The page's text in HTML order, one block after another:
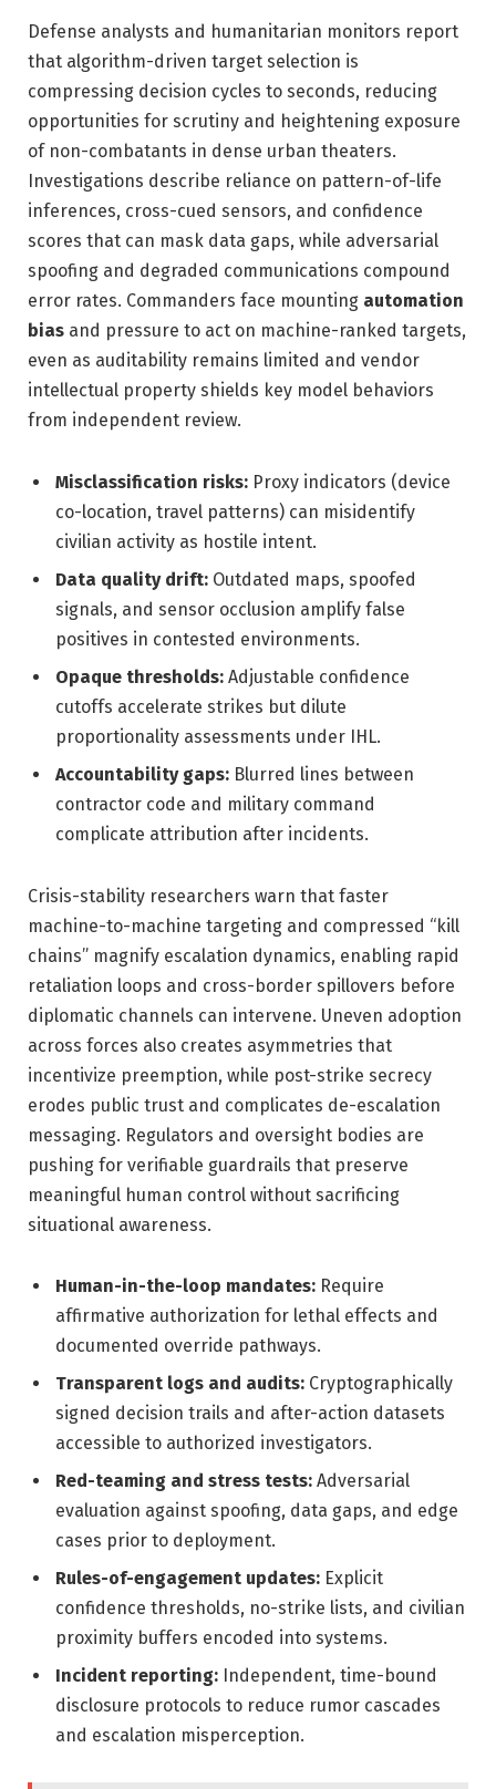
Defense analysts and humanitarian monitors report
that algorithm-driven target selection is
compressing decision cycles to seconds, reducing
opportunities for scrutiny and heightening exposure
of non-combatants in dense urban theaters.
Investigations describe reliance on pattern-of-life
inferences, cross-cued sensors, and confidence
scores that can mask data gaps, while adversarial
spoofing and degraded communications compound
error rates. Commanders face mounting automation
bias and pressure to act on machine-ranked targets,
even as auditability remains limited and vendor
intellectual property shields key model behaviors
from independent review.
Misclassification risks: Proxy indicators (device
co-location, travel patterns) can misidentify
civilian activity as hostile intent.
Data quality drift: Outdated maps, spoofed
signals, and sensor occlusion amplify false
positives in contested environments.
Opaque thresholds: Adjustable confidence
cutoffs accelerate strikes but dilute
proportionality assessments under IHL.
Accountability gaps: Blurred lines between
contractor code and military command
complicate attribution after incidents.
Crisis-stability researchers warn that faster
machine-to-machine targeting and compressed “kill
chains” magnify escalation dynamics, enabling rapid
retaliation loops and cross-border spillovers before
diplomatic channels can intervene. Uneven adoption
across forces also creates asymmetries that
incentivize preemption, while post-strike secrecy
erodes public trust and complicates de-escalation
messaging. Regulators and oversight bodies are
pushing for verifiable guardrails that preserve
meaningful human control without sacrificing
situational awareness.
Human-in-the-loop mandates: Require
affirmative authorization for lethal effects and
documented override pathways.
Transparent logs and audits: Cryptographically
signed decision trails and after-action datasets
accessible to authorized investigators.
Red-teaming and stress tests: Adversarial
evaluation against spoofing, data gaps, and edge
cases prior to deployment.
Rules-of-engagement updates: Explicit
confidence thresholds, no-strike lists, and civilian
proximity buffers encoded into systems.
Incident reporting: Independent, time-bound
disclosure protocols to reduce rumor cascades
and escalation misperception.